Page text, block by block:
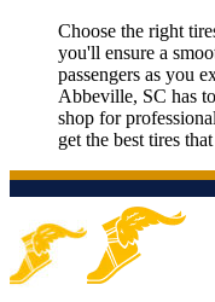
Choose the right
you'll ensure a
passengers as you
Abbeville, SC has
shop for
get the best tires